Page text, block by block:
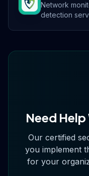
Network
detection
Need
Our certified
you implement
for your